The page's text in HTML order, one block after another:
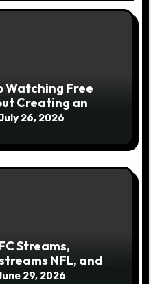
Watching Free
Creating an
26, 2026
Streams,
NFL, and
Over Search
29, 2026